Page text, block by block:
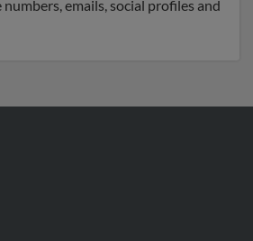
numbers, emails, social profiles and